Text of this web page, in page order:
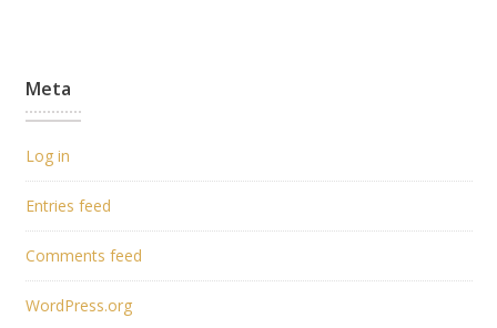
Meta
Log in
Entries feed
Comments feed
WordPress.org